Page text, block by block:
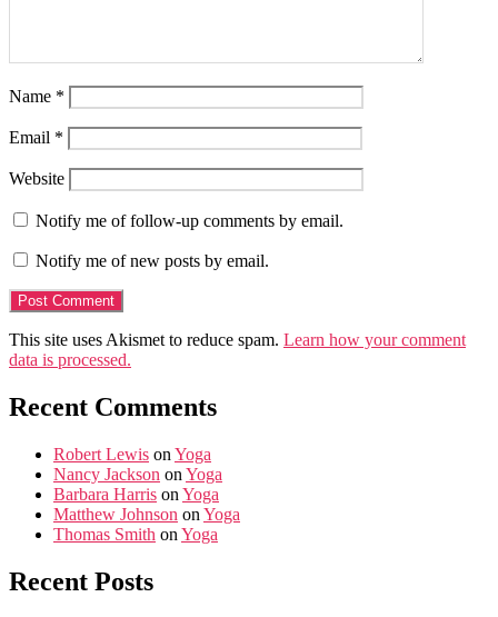
Name *
Email *
Website
Notify me of follow-up comments by email.
Notify me of new posts by email.
This site uses Akismet to reduce spam. Learn how your comment
data is processed.
Recent Comments
Robert Lewis on Yoga
Nancy Jackson on Yoga
Barbara Harris on Yoga
Matthew Johnson on Yoga
Thomas Smith on Yoga
Recent Posts